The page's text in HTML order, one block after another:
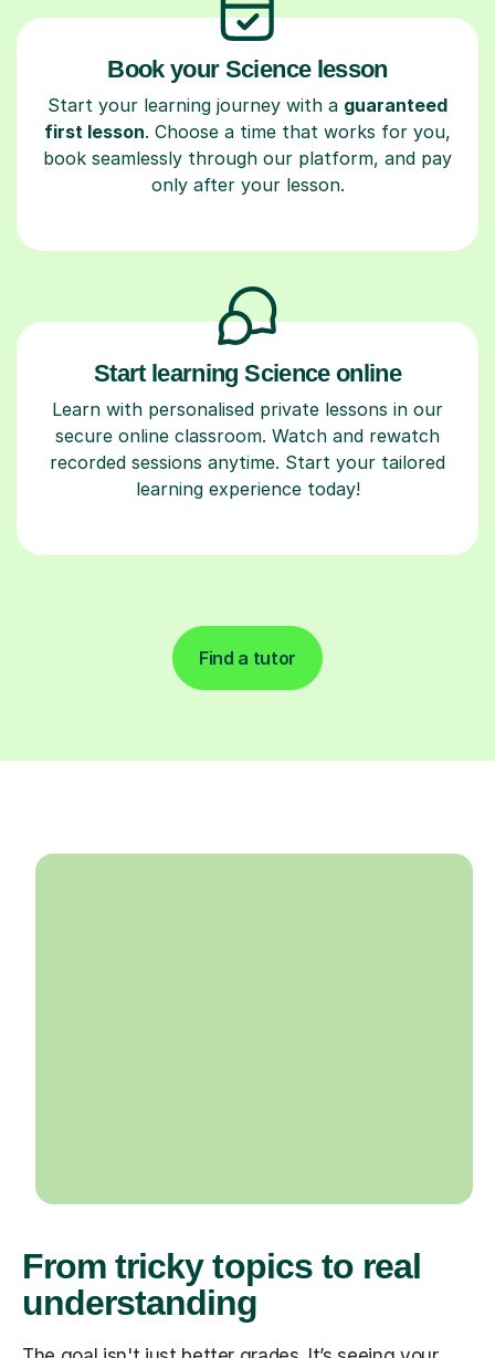
Book your Science lesson
Start your learning journey with a guaranteed
first lesson. Choose a time that works for you,
book seamlessly through our platform, and pay
only after your lesson.
Start learning Science online
Learn with personalised private lessons in our
secure online classroom. Watch and rewatch
recorded sessions anytime. Start your tailored
learning experience today!
Find a tutor
From tricky topics to real
understanding